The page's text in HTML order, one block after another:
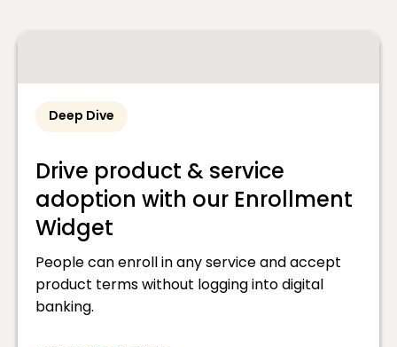
Deep Dive
Drive product & service
adoption with our Enrollment
Widget
People can enroll in any service and accept
product terms without logging into digital
banking.